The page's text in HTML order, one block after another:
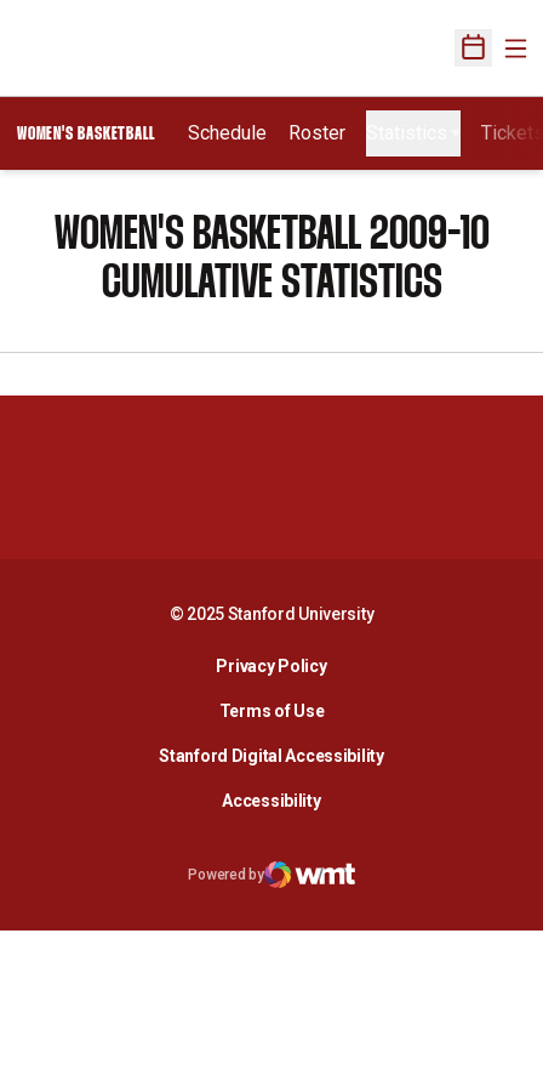
Open
WOMEN'S BASKETBALL Schedule Roster
WOMEN'S BASKETBALL 2009-10
CUMULATIVE STATISTICS
© 2025 Stanford University
Privacy PolicyOpens in a new window
Terms of Use
Stanford Digital AccessibilityOpens in a new
AccessibilityOpens in a new window
Opens in a new window
Powered by
WMT Digital
Opens in a new window